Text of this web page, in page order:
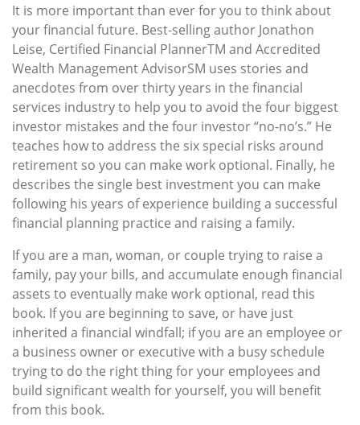
It is more important than ever for you to think about
your financial future. Best-selling author Jonathon
Leise, Certified Financial PlannerTM and Accredited
Wealth Management AdvisorSM uses stories and
anecdotes from over thirty years in the financial
services industry to help you to avoid the four biggest
investor mistakes and the four investor “no-no’s.” He
teaches how to address the six special risks around
retirement so you can make work optional. Finally, he
describes the single best investment you can make
following his years of experience building a successful
financial planning practice and raising a family.
If you are a man, woman, or couple trying to raise a
family, pay your bills, and accumulate enough financial
assets to eventually make work optional, read this
book. If you are beginning to save, or have just
inherited a financial windfall; if you are an employee or
a business owner or executive with a busy schedule
trying to do the right thing for your employees and
build significant wealth for yourself, you will benefit
from this book.